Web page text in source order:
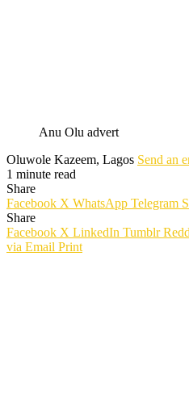
Anu Olu advert
Oluwole Kazeem, Lagos Send an
1 minute read
Share
Facebook X WhatsApp Telegram
Share
Facebook X LinkedIn Tumblr
via Email Print